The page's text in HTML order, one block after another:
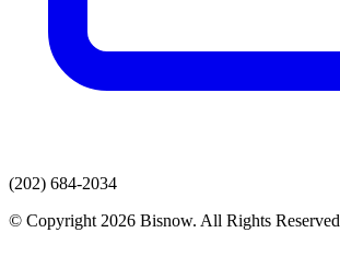
(202) 684-2034
© Copyright 2026 Bisnow. All Rights Reserved